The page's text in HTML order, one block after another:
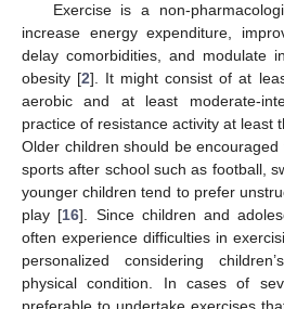
Exercise is a non-
increase energy expenditure,
delay comorbidities, and modulate
obesity [2]. It might consist of at
aerobic and at least moderate-
practice of resistance activity at least
Older children should be
sports after school such as football,
younger children tend to prefer
play [16]. Since children and
often experience difficulties in
personalized considering
physical condition. In cases of